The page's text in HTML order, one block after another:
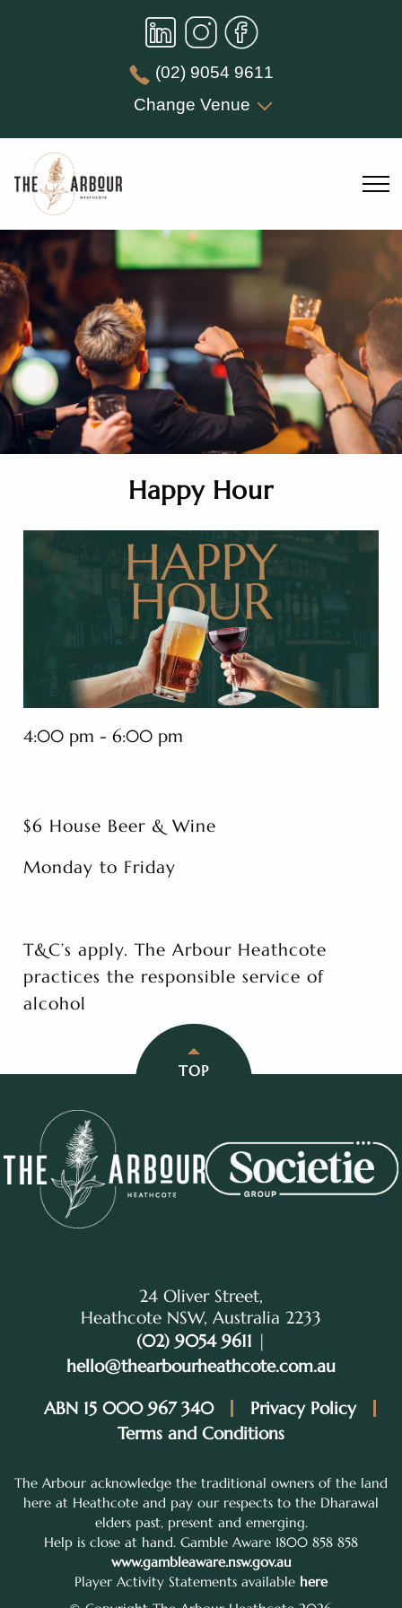
(02) 9054 9611
Change Venue
Happy Hour
4:00 pm - 6:00 pm
$6 House Beer & Wine
Monday to Friday
T&C’s apply. The Arbour Heathcote
practices the responsible service of
alcohol
TOP
24 Oliver Street,
Heathcote NSW, Australia 2233
(02) 9054 9611 |
hello@thearbourheathcote.com.au
ABN 15 000 967 340
Privacy Policy
Terms and Conditions
The Arbour acknowledge the traditional owners of the land
here at Heathcote and pay our respects to the Dharawal
elders past, present and emerging.
Help is close at hand. Gamble Aware 1800 858 858
www.gambleaware.nsw.gov.au
Player Activity Statements available here